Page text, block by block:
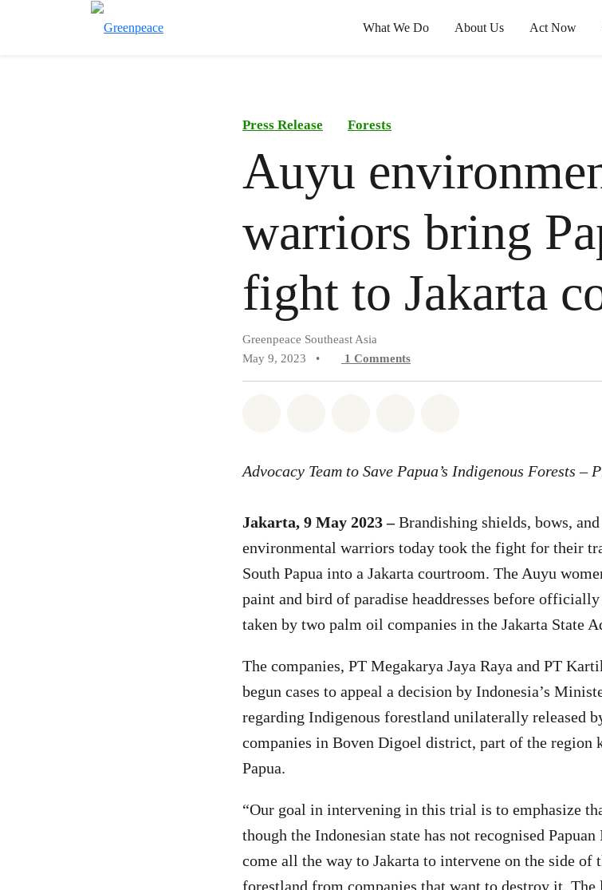
What We Do About Us Act Now
Press Release Forests
Auyu
warriors bring
fight to Jakarta
Greenpeace Southeast Asia
May 9, 2023
• 1 Comments
Advocacy Team to Save Papua’s Indigenous Forests –
Jakarta, 9 May 2023 –Brandishing shields, bows,
environmental warriors today took the fight for their
South Papua into a Jakarta courtroom. The Auyu
paint and bird of paradise headdresses before
taken by two palm oil companies in the Jakarta State
The companies, PT Megakarya Jaya Raya and PT
begun cases to appeal a decision by Indonesia’s
regarding Indigenous forestland unilaterally released
companies in Boven Digoel district, part of the region
Papua.
“Our goal in intervening in this trial is to emphasize
though the Indonesian state has not recognised
come all the way to Jakarta to intervene on the side of
forestland from companies that want to destroy it.